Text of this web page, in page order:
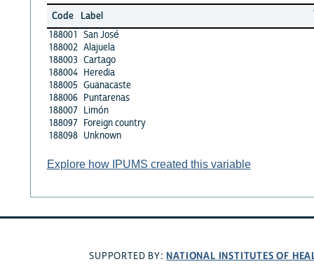
Code
Label
188001 San José
188002 Alajuela
188003 Cartago
188004 Heredia
188005 Guanacaste
188006 Puntarenas
188007 Limón
188097 Foreign country
188098 Unknown
Explore how IPUMS created this variable
SUPPORTED BY: NATIONAL INSTITUTES OF